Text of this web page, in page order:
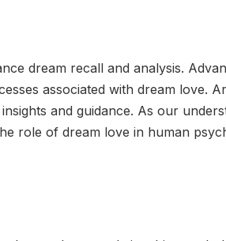
dream recall and analysis.
associated with dream love.
and guidance. As our
role of dream love in human